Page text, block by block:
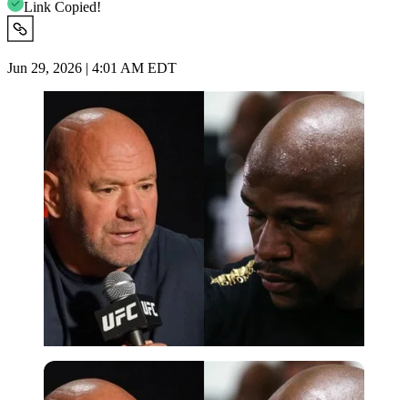
Link Copied!
Jun 29, 2026 | 4:01 AM EDT
Imago